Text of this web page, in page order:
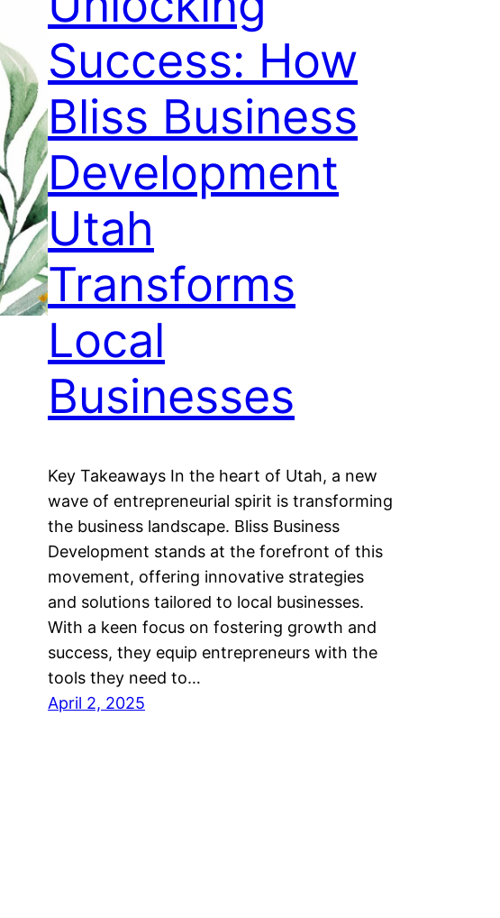
Success: How
Bliss Business
Development
Utah
Transforms
Local
Businesses
Key Takeaways In the heart of Utah, a new
wave of entrepreneurial spirit is transforming
the business landscape. Bliss Business
Development stands at the forefront of this
movement, offering innovative strategies
and solutions tailored to local businesses.
With a keen focus on fostering growth and
success, they equip entrepreneurs with the
tools they need to…
April 2, 2025